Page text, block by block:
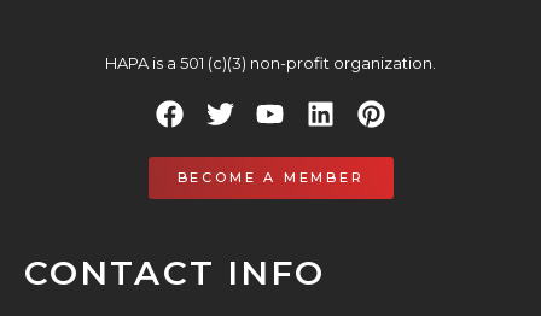
HAPA is a 501 (c)(3) non-profit organization.
BECOME A MEMBER
CONTACT INFO